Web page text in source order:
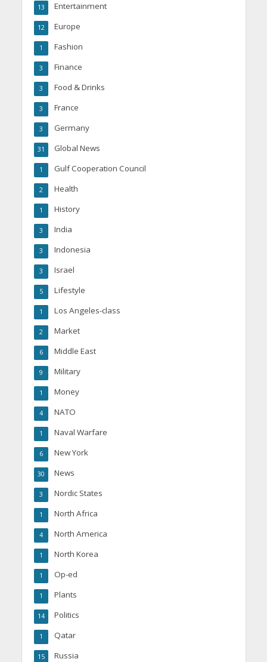
Entertainment
13
Europe
12
Fashion
1
Finance
3
Food & Drinks
3
France
3
Germany
3
Global News
31
Gulf Cooperation Council
1
Health
2
History
1
India
3
Indonesia
3
Israel
3
Lifestyle
5
Los Angeles-class
1
Market
2
Middle East
6
Military
9
Money
1
NATO
4
Naval Warfare
1
New York
6
News
30
Nordic States
3
North Africa
1
North America
4
North Korea
1
Op-ed
1
Plants
1
Politics
14
Qatar
1
Russia
15